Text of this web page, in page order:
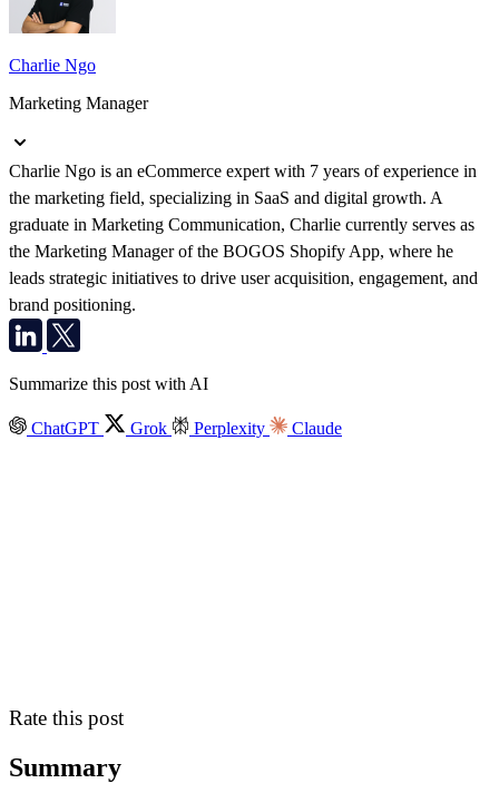
Charlie Ngo
Marketing Manager
Charlie Ngo is an eCommerce expert with 7 years of experience in
the marketing field, specializing in SaaS and digital growth. A
graduate in Marketing Communication, Charlie currently serves as
the Marketing Manager of the BOGOS Shopify App, where he
leads strategic initiatives to drive user acquisition, engagement, and
brand positioning.
Summarize this post with AI
ChatGPT Grok Perplexity Claude
Rate this post
Summary